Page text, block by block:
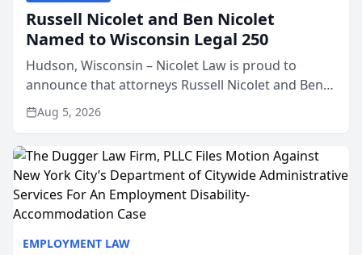
EMPLOYMENT LAW
Russell Nicolet and Ben Nicolet
Named to Wisconsin Legal 250
Hudson, Wisconsin – Nicolet Law is proud to
announce that attorneys Russell Nicolet and Ben
Nicolet have been recognized by the Wisconsin
Law Journal as members of the Wisconsin Legal
Aug 5, 2026